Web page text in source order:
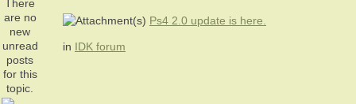
Ps4 2.0 update is here.
in IDK forum